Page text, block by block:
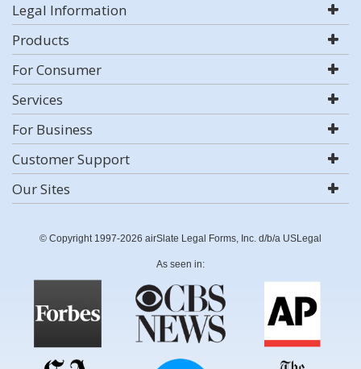
Legal Information
Products
For Consumer
Services
For Business
Customer Support
Our Sites
© Copyright 1997-2026 airSlate Legal Forms, Inc. d/b/a USLegal
As seen in: